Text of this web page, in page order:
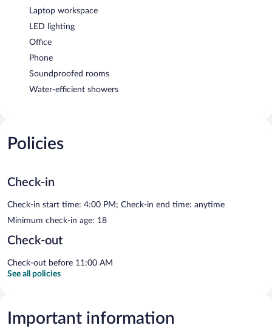
Laptop workspace
LED lighting
Office
Phone
Soundproofed rooms
Water-efficient showers
Policies
Check-in
Check-in start time: 4:00 PM; Check-in end time: anytime
Minimum check-in age: 18
Check-out
Check-out before 11:00 AM
See all policies
Important information